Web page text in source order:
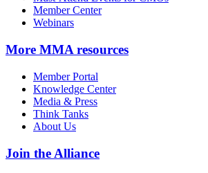
Member Center
Webinars
More MMA resources
Member Portal
Knowledge Center
Media & Press
Think Tanks
About Us
Join the Alliance